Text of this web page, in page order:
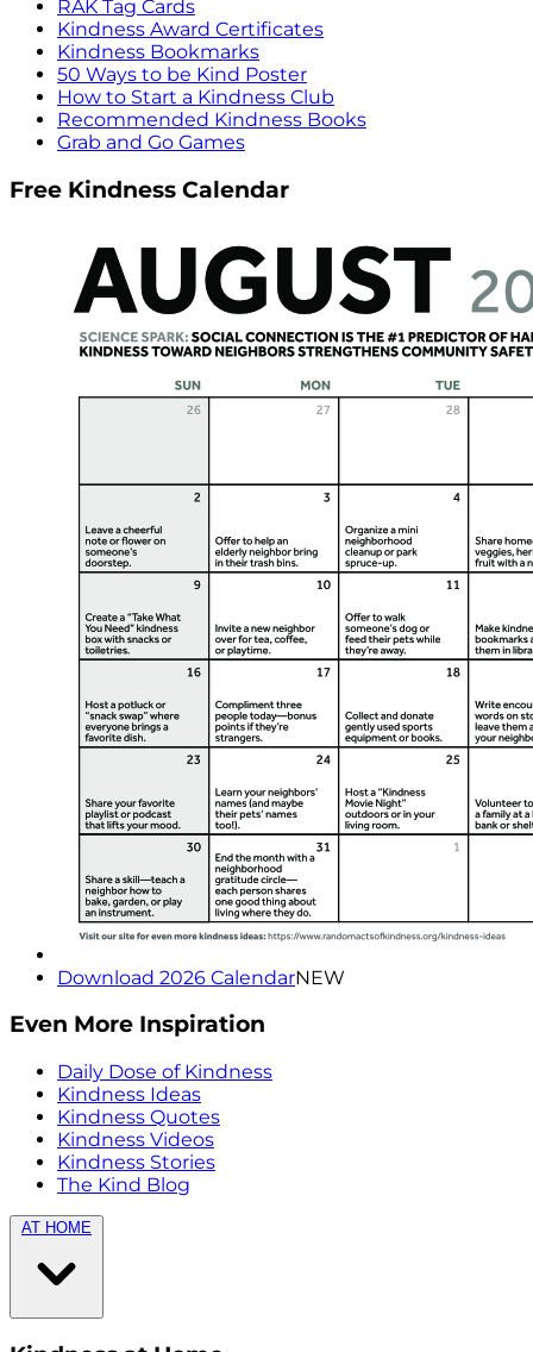
RAK Tag Cards
Kindness Award Certificates
Kindness Bookmarks
50 Ways to be Kind Poster
How to Start a Kindness Club
Recommended Kindness Books
Grab and Go Games
Free Kindness Calendar
Download 2026 CalendarNEW
Even More Inspiration
Daily Dose of Kindness
Kindness Ideas
Kindness Quotes
Kindness Videos
Kindness Stories
The Kind Blog
AT HOME